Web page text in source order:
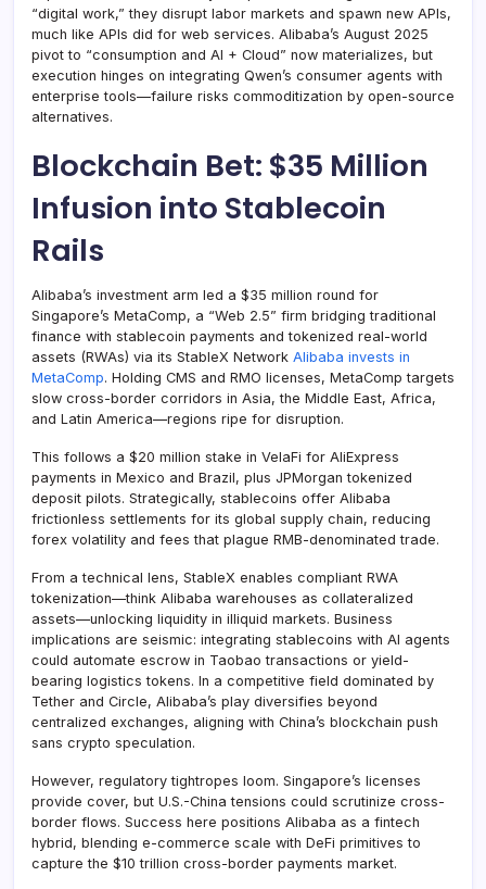
“digital work,” they disrupt labor markets and spawn new APIs,
much like APIs did for web services. Alibaba’s August 2025
pivot to “consumption and AI + Cloud” now materializes, but
execution hinges on integrating Qwen’s consumer agents with
enterprise tools—failure risks commoditization by open-source
alternatives.
Blockchain Bet: $35 Million
Infusion into Stablecoin
Rails
Alibaba’s investment arm led a $35 million round for
Singapore’s MetaComp, a “Web 2.5” firm bridging traditional
finance with stablecoin payments and tokenized real-world
assets (RWAs) via its StableX Network Alibaba invests in
MetaComp. Holding CMS and RMO licenses, MetaComp targets
slow cross-border corridors in Asia, the Middle East, Africa,
and Latin America—regions ripe for disruption.
This follows a $20 million stake in VelaFi for AliExpress
payments in Mexico and Brazil, plus JPMorgan tokenized
deposit pilots. Strategically, stablecoins offer Alibaba
frictionless settlements for its global supply chain, reducing
forex volatility and fees that plague RMB-denominated trade.
From a technical lens, StableX enables compliant RWA
tokenization—think Alibaba warehouses as collateralized
assets—unlocking liquidity in illiquid markets. Business
implications are seismic: integrating stablecoins with AI agents
could automate escrow in Taobao transactions or yield-
bearing logistics tokens. In a competitive field dominated by
Tether and Circle, Alibaba’s play diversifies beyond
centralized exchanges, aligning with China’s blockchain push
sans crypto speculation.
However, regulatory tightropes loom. Singapore’s licenses
provide cover, but U.S.-China tensions could scrutinize cross-
border flows. Success here positions Alibaba as a fintech
hybrid, blending e-commerce scale with DeFi primitives to
capture the $10 trillion cross-border payments market.